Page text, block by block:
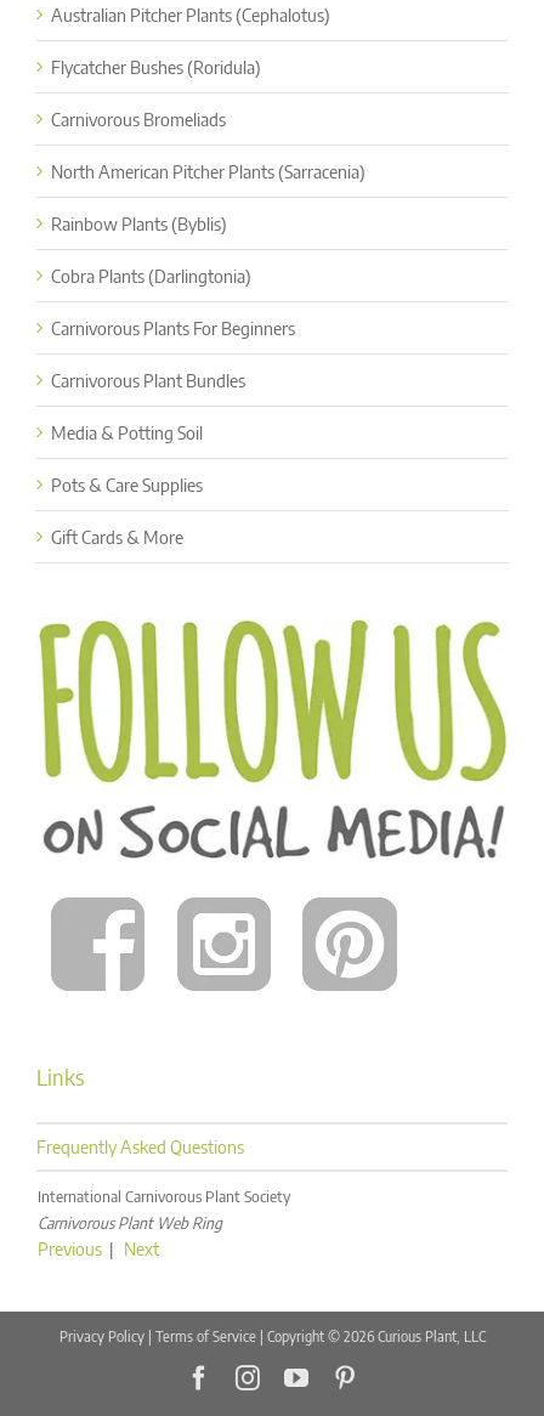
Australian Pitcher Plants (Cephalotus)
Flycatcher Bushes (Roridula)
Carnivorous Bromeliads
North American Pitcher Plants (Sarracenia)
Rainbow Plants (Byblis)
Cobra Plants (Darlingtonia)
Carnivorous Plants For Beginners
Carnivorous Plant Bundles
Media & Potting Soil
Pots & Care Supplies
Gift Cards & More
Links
Frequently Asked Questions
International Carnivorous Plant Society
Carnivorous Plant Web Ring
Previous | Next
Privacy Policy| Terms of Service| Copyright © 2026 Curious Plant, LLC
Facebook
Instagram
YouTube